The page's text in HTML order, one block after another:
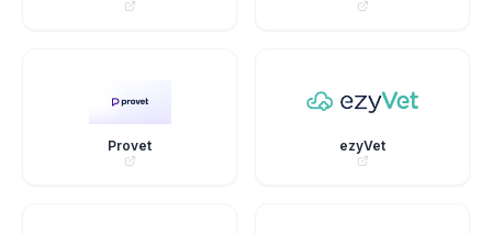
Provet ezyVet